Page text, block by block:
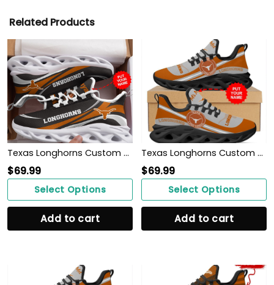
Related Products
Texas Longhorns Custom Personalized Max Soul Sneakers Shoes
$69.99
Select Options
Add to cart
Texas Longhorns Custom Name Personalized Max Soul Sneakers Shoes
$69.99
Select Options
Add to cart